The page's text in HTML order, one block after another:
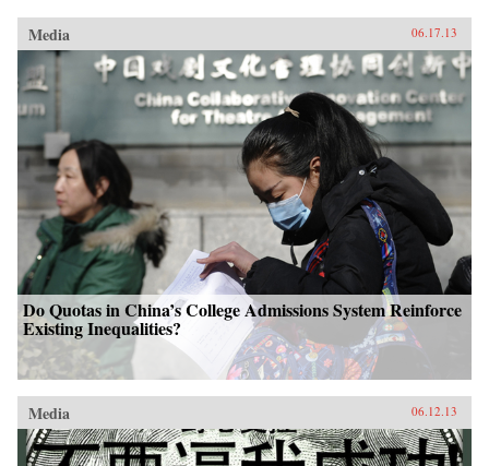
Media 06.17.13
Do Quotas in China’s College Admissions System Reinforce
Existing Inequalities?
Media 06.12.13